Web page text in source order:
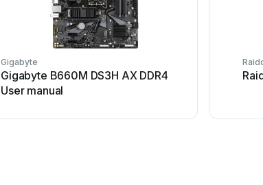
Gigabyte
Gigabyte B660M DS3H AX DDR4
User manual